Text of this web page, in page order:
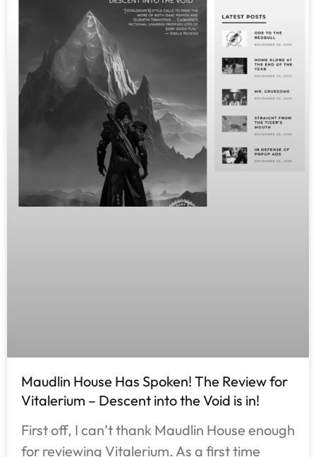
Maudlin House Has Spoken! The Review for
Vitalerium – Descent into the Void is in!
First off, I can’t thank Maudlin House enough
for reviewing Vitalerium. As a first time